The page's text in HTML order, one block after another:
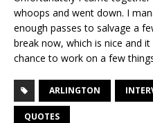
whoops and went down. I
enough passes to salvage a
break now, which is nice and
chance to work on a few
ARLINGTON
QUOTES